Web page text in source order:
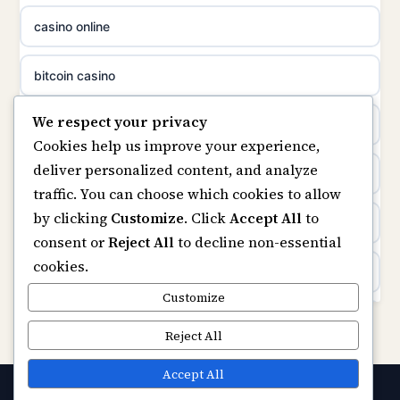
uusimmat nettikasinot
meilleur casino en ligne
sazkove kancelare cr
sázkové kanceláře
online casino cz
zahraniční online casino
casinos zonder cruks
casino online
bitcoin casino
beste online casino nederland
non GamStop sites
UK casinos not on GamStop
online casinos
non gamstop casinos
We respect your privacy
Cookies help us improve your experience,
deliver personalized content, and analyze
traffic. You can choose which cookies to allow
by clicking Customize. ClickAccept Allto
consent orReject Allto decline non-essential
cookies.
Customize
Reject All
Accept All